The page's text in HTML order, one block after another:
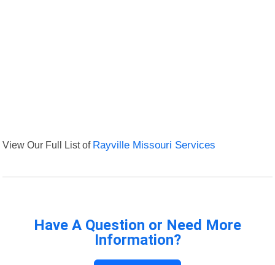
View Our Full List of Rayville Missouri Services
Have A Question or Need More
Information?